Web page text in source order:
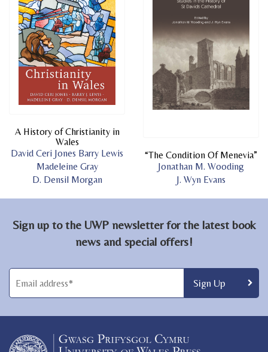
A History of Christianity in
Wales
David Ceri Jones Barry Lewis
Madeleine Gray
D. Densil Morgan
“The Condition Of Menevia”
Jonathan M. Wooding
J. Wyn Evans
Sign up to the UWP newsletter for the latest book
news and special offers!